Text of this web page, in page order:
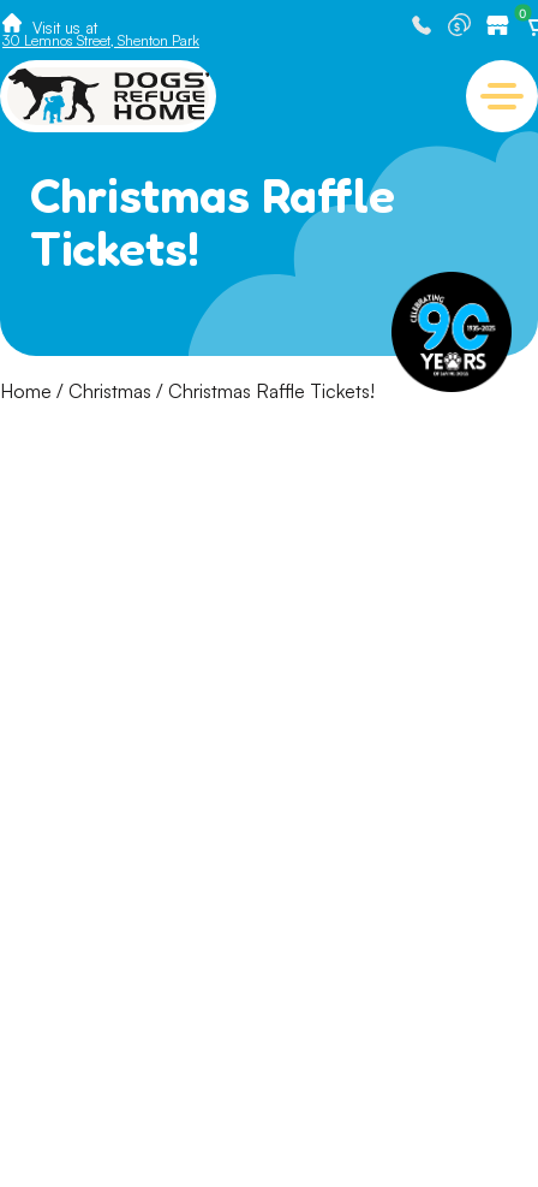
Visit us at
30 Lemnos Street, Shenton Park
0
Christmas Raffle
Tickets!
Home / Christmas / Christmas Raffle Tickets!